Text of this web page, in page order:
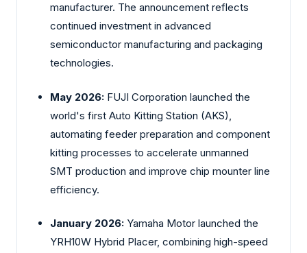
manufacturer. The announcement reflects
continued investment in advanced
semiconductor manufacturing and packaging
technologies.
May 2026: FUJI Corporation launched the
world's first Auto Kitting Station (AKS),
automating feeder preparation and component
kitting processes to accelerate unmanned
SMT production and improve chip mounter line
efficiency.
January 2026: Yamaha Motor launched the
YRH10W Hybrid Placer, combining high-speed